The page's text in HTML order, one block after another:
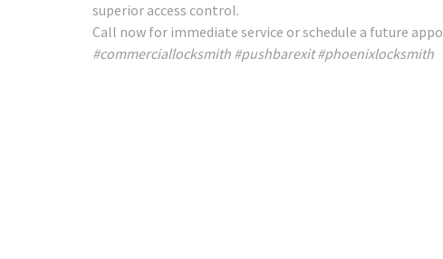
superior access control.
Call now for immediate service or schedule a future
#commerciallocksmith #pushbarexit #phoenixlocksmith